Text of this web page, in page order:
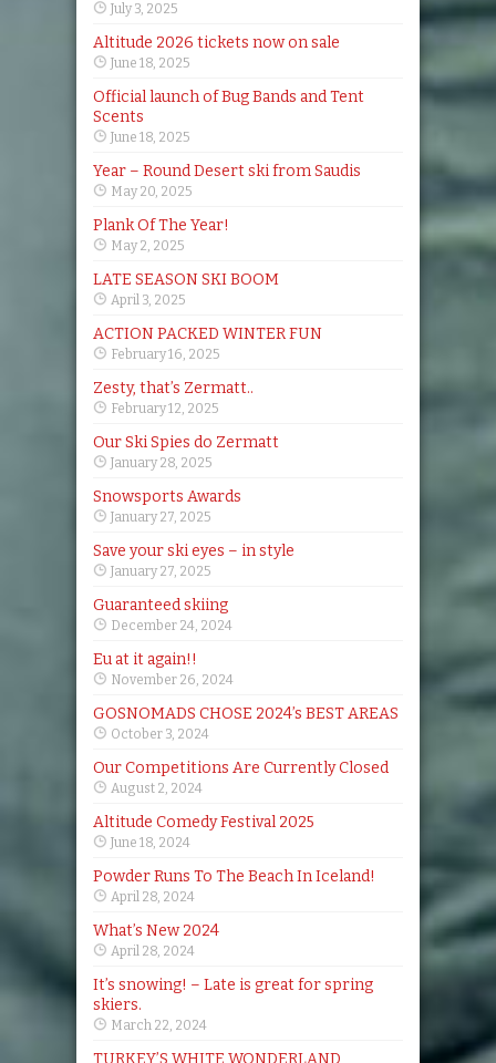
July 3, 2025
Altitude 2026 tickets now on sale
June 18, 2025
Official launch of Bug Bands and Tent
Scents
June 18, 2025
Year – Round Desert ski from Saudis
May 20, 2025
Plank Of The Year!
May 2, 2025
LATE SEASON SKI BOOM
April 3, 2025
ACTION PACKED WINTER FUN
February 16, 2025
Zesty, that’s Zermatt..
February 12, 2025
Our Ski Spies do Zermatt
January 28, 2025
Snowsports Awards
January 27, 2025
Save your ski eyes – in style
January 27, 2025
Guaranteed skiing
December 24, 2024
Eu at it again!!
November 26, 2024
GOSNOMADS CHOSE 2024’s BEST AREAS
October 3, 2024
Our Competitions Are Currently Closed
August 2, 2024
Altitude Comedy Festival 2025
June 18, 2024
Powder Runs To The Beach In Iceland!
April 28, 2024
What’s New 2024
April 28, 2024
It’s snowing! – Late is great for spring
skiers.
March 22, 2024